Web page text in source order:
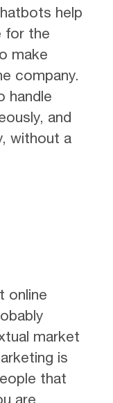
help
for the
make
company.
handle
and
without a
online
market
is
that
are